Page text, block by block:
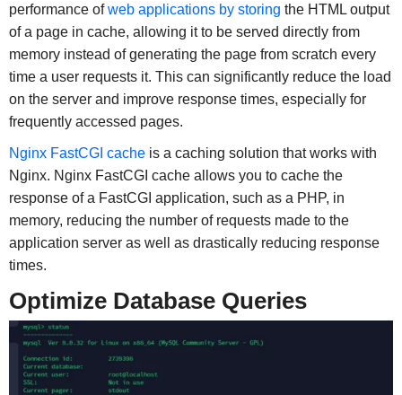
performance ofweb applications by storing the HTML output
of a page in cache, allowing it to be served directly from
memory instead of generating the page from scratch every
time a user requests it. This can significantly reduce the load
on the server and improve response times, especially for
frequently accessed pages.
Nginx FastCGI cacheis a caching solution that works with
Nginx. Nginx FastCGI cache allows you to cache the
response of a FastCGI application, such as a PHP, in
memory, reducing the number of requests made to the
application server as well as drastically reducing response
times.
Optimize Database Queries